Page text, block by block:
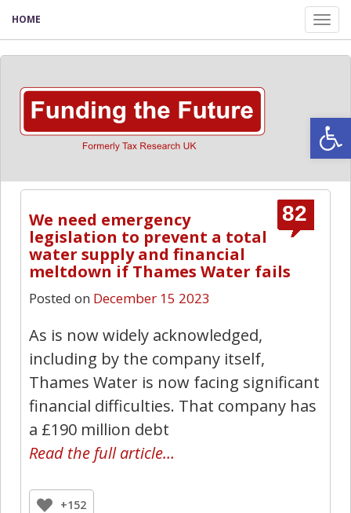
HOME
82
We need emergency
legislation to prevent a total
water supply and financial
meltdown if Thames Water fails
Posted on December 15 2023
As is now widely acknowledged,
including by the company itself,
Thames Water is now facing significant
financial difficulties. That company has
a £190 million debt
Read the full article…
+152